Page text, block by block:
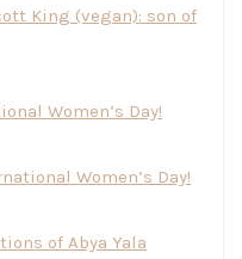
King (vegan): son of
Women’s Day!
Women’s Day!
of Abya Yala